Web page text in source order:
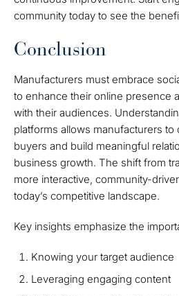
community today to see the
Conclusion
Manufacturers must embrace
to enhance their online presence
with their audiences.
platforms allows manufacturers
buyers and build meaningful
business growth. The shift from
more interactive, community-
today’s competitive landscape.
Key insights emphasize the
Knowing your target audience
Leveraging engaging content